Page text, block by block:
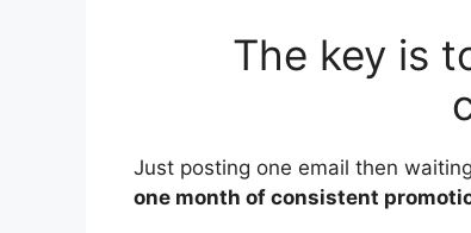
The key is
Just posting one email then
one month of consistent